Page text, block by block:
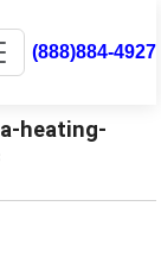
(888)884-4927
heating-